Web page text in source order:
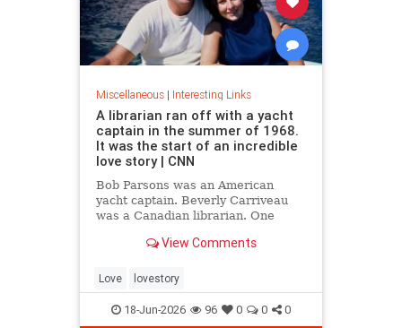
Miscellaneous| Interesting Links
A librarian ran off with a yacht
captain in the summer of 1968.
It was the start of an incredible
love story | CNN
Bob Parsons was an American
yacht captain. Beverly Carriveau
was a Canadian librarian. One
“thunderbolt” passed between
the same again.
View Comments
Love lovestory
18-Jun-2026 96 0 0 0